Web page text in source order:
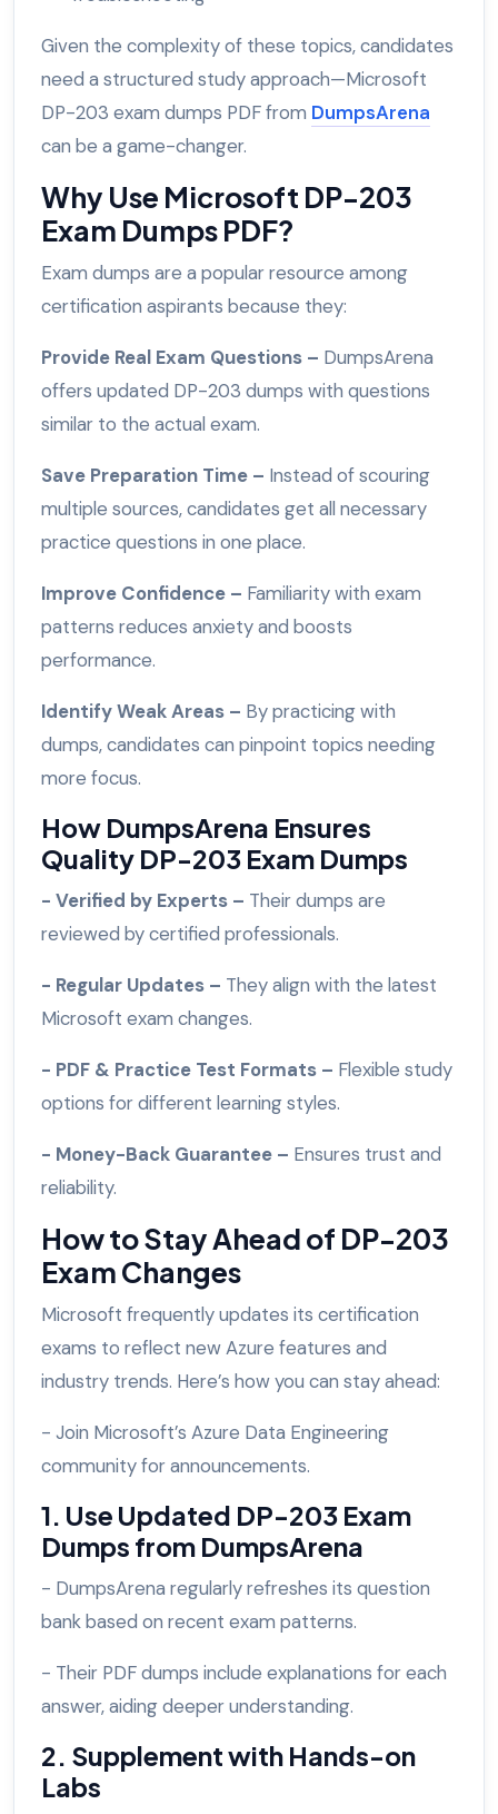
Given the complexity of these topics, candidates
need a structured study approach—Microsoft
DP-203 exam dumps PDF from DumpsArena
can be a game-changer.
Why Use Microsoft DP-203
Exam Dumps PDF?
Exam dumps are a popular resource among
certification aspirants because they:
Provide Real Exam Questions – DumpsArena
offers updated DP-203 dumps with questions
similar to the actual exam.
Save Preparation Time – Instead of scouring
multiple sources, candidates get all necessary
practice questions in one place.
Improve Confidence – Familiarity with exam
patterns reduces anxiety and boosts
performance.
Identify Weak Areas – By practicing with
dumps, candidates can pinpoint topics needing
more focus.
How DumpsArena Ensures
Quality DP-203 Exam Dumps
- Verified by Experts – Their dumps are
reviewed by certified professionals.
- Regular Updates – They align with the latest
Microsoft exam changes.
- PDF & Practice Test Formats – Flexible study
options for different learning styles.
- Money-Back Guarantee – Ensures trust and
reliability.
How to Stay Ahead of DP-203
Exam Changes
Microsoft frequently updates its certification
exams to reflect new Azure features and
industry trends. Here’s how you can stay ahead:
- Join Microsoft’s Azure Data Engineering
community for announcements.
1. Use Updated DP-203 Exam
Dumps from DumpsArena
- DumpsArena regularly refreshes its question
bank based on recent exam patterns.
- Their PDF dumps include explanations for each
answer, aiding deeper understanding.
2. Supplement with Hands-on
Labs